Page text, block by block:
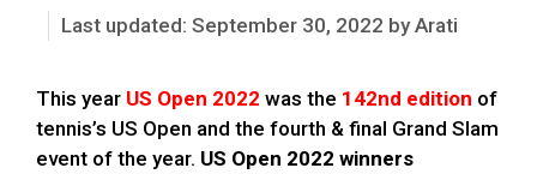
September 30, 2022 byArati
This year US Open 2022 was the 142nd edition of
tennis’s US Open and the fourth & final Grand Slam
event of the year. US Open 2022 winners